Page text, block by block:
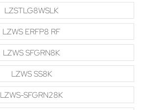
LZSTLG8WSLK
LZWS ERFP8 RF
LZWS SFGRN8K
LZWS SS8K
LZWS-SFGRN28K